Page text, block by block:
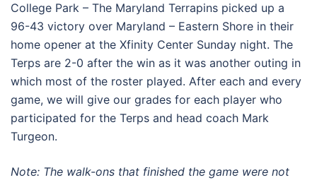
College Park – The Maryland Terrapins picked up a
96-43 victory over Maryland – Eastern Shore in their
home opener at the Xfinity Center Sunday night. The
Terps are 2-0 after the win as it was another outing in
which most of the roster played. After each and every
game, we will give our grades for each player who
participated for the Terps and head coach Mark
Turgeon.
Note: The walk-ons that finished the game were not